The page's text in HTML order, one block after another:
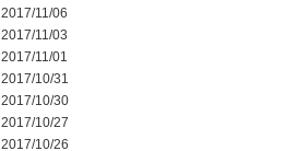
2017/11/06
2017/11/03
2017/11/01
2017/10/31
2017/10/30
2017/10/27
2017/10/26